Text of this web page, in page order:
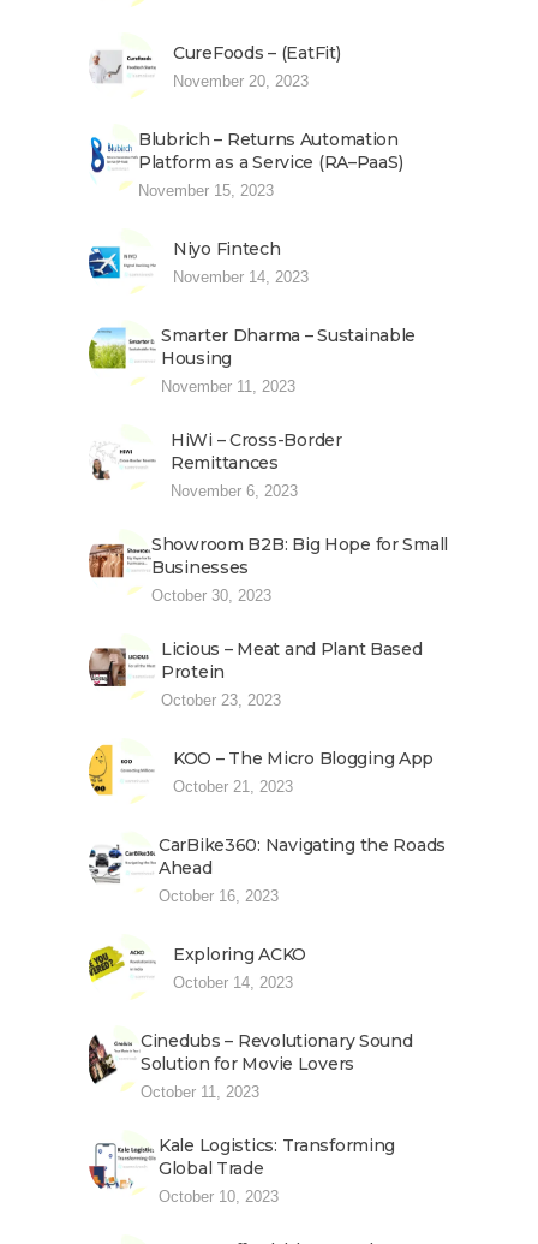
CureFoods – (EatFit)
November 20, 2023
Blubrich – Returns Automation
Platform as a Service (RA–PaaS)
November 15, 2023
Niyo Fintech
November 14, 2023
Smarter Dharma – Sustainable
Housing
November 11, 2023
HiWi – Cross-Border
Remittances
November 6, 2023
Showroom B2B: Big Hope for Small
Businesses
October 30, 2023
Licious – Meat and Plant Based
Protein
October 23, 2023
KOO – The Micro Blogging App
October 21, 2023
CarBike360: Navigating the Roads
Ahead
October 16, 2023
Exploring ACKO
October 14, 2023
Cinedubs – Revolutionary Sound
Solution for Movie Lovers
October 11, 2023
Kale Logistics: Transforming
Global Trade
October 10, 2023